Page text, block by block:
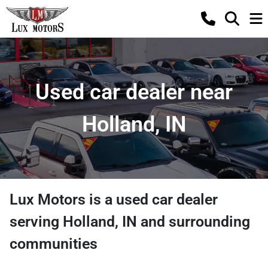
Used car dealer near
Holland, IN
Lux Motors is a used car dealer
serving Holland, IN and surrounding
communities